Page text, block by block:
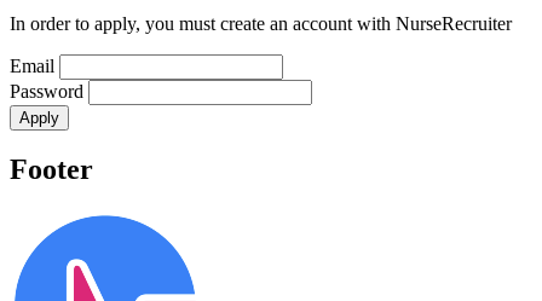
In order to apply, you must create an account with NurseRecruiter
Email
Password
Footer